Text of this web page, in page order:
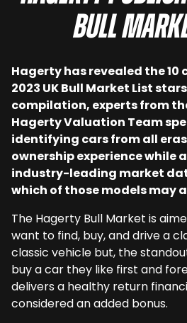
Bull
Hagerty has revealed the 10
2023 UK Bull Market List
compilation, experts from
Hagerty Valuation Team
identifying cars from all
ownership experience while
industry-leading market
which of those models may
The Hagerty Bull Market is
want to find, buy, and drive a
classic vehicle but, the
buy a car they like first and
delivers a healthy return
considered an added bonus.